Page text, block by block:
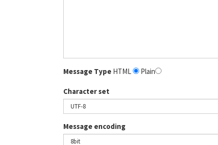
Message Type HTML Plain
Character set
Message encoding